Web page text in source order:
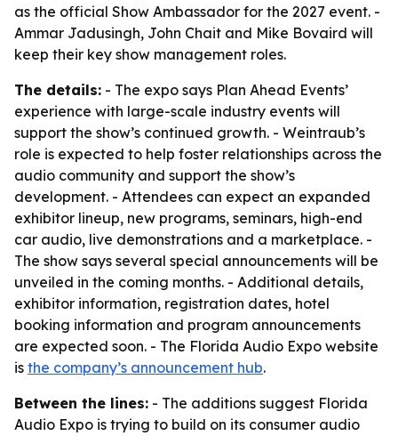
as the official Show Ambassador for the 2027 event. -
Ammar Jadusingh, John Chait and Mike Bovaird will
keep their key show management roles.
The details: - The expo says Plan Ahead Events’
experience with large-scale industry events will
support the show’s continued growth. - Weintraub’s
role is expected to help foster relationships across the
audio community and support the show’s
development. - Attendees can expect an expanded
exhibitor lineup, new programs, seminars, high-end
car audio, live demonstrations and a marketplace. -
The show says several special announcements will be
unveiled in the coming months. - Additional details,
exhibitor information, registration dates, hotel
booking information and program announcements
are expected soon. - The Florida Audio Expo website
is the company’s announcement hub.
Between the lines: - The additions suggest Florida
Audio Expo is trying to build on its consumer audio